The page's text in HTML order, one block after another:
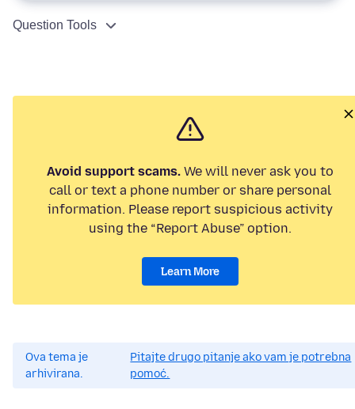
Question Tools
Avoid support scams. We will never ask you to
call or text a phone number or share personal
information. Please report suspicious activity
using the “Report Abuse” option.
Learn More
Ova tema je
arhivirana.
Pitajte drugo pitanje ako vam je potrebna
pomoć.